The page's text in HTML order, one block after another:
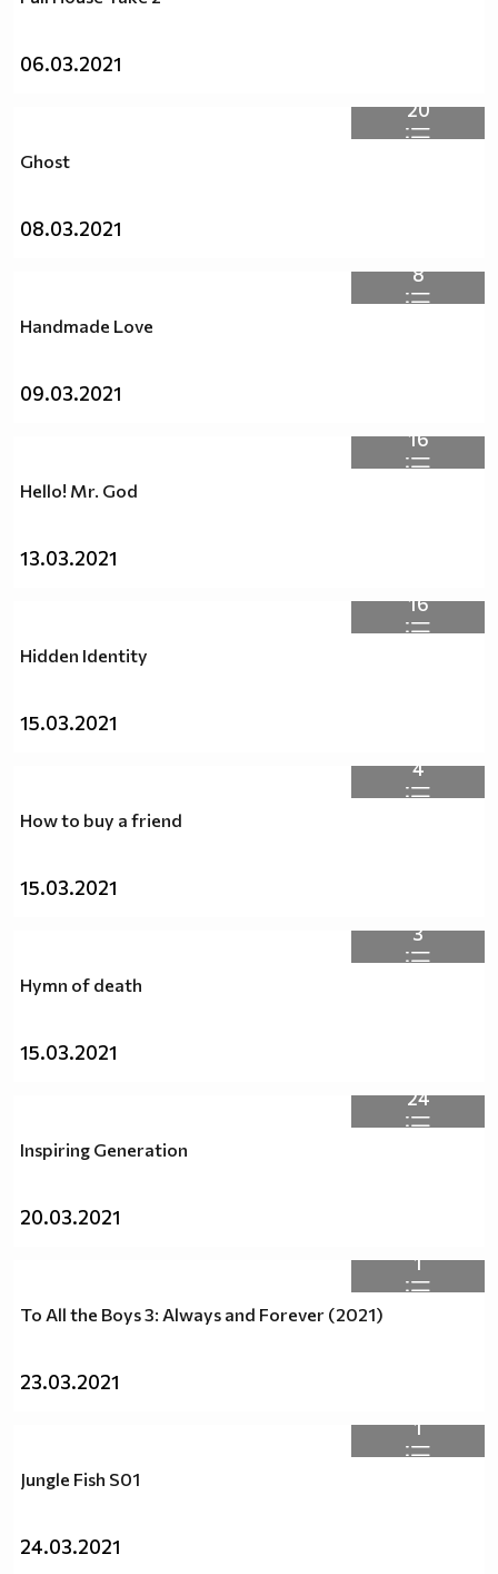
06.03.2021
20
Ghost
08.03.2021
8
Handmade Love
09.03.2021
16
Hello! Mr. God
13.03.2021
16
Hidden Identity
15.03.2021
4
How to buy a friend
15.03.2021
3
Hymn of death
15.03.2021
24
Inspiring Generation
20.03.2021
1
To All the Boys 3: Always and Forever (2021)
23.03.2021
1
Jungle Fish S01
24.03.2021